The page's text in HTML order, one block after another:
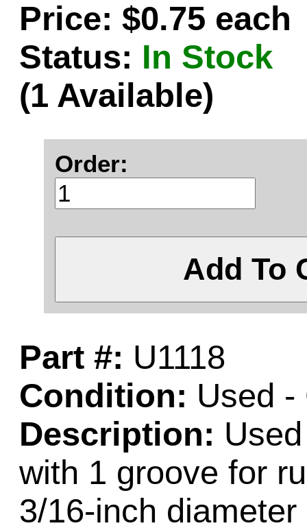
Price: $0.75 each
Status: In Stock
(1 Available)
Order:
Add To
Part #: U1118
Condition: Used -
Description:
with 1 groove for
3/16-inch